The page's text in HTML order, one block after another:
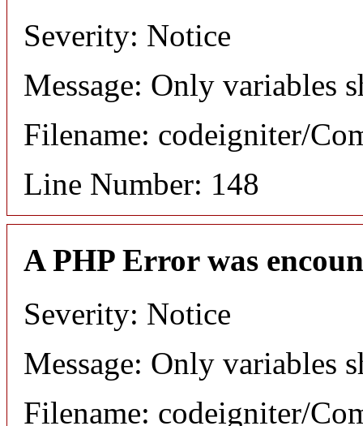
Severity: Notice
Message: Only variables
Filename: codeigniter/
Line Number: 148
A PHP Error was
Severity: Notice
Message: Only variables
Filename: codeigniter/